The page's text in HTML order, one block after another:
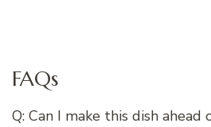
FAQs
Q: Can I make this dish ahead